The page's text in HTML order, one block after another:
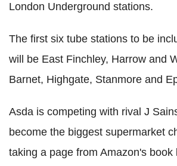
London Underground stations.
The first six tube stations to be
will be East Finchley, Harrow and
Barnet, Highgate, Stanmore and
Asda is competing with rival J
become the biggest supermarket
taking a page from Amazon's book